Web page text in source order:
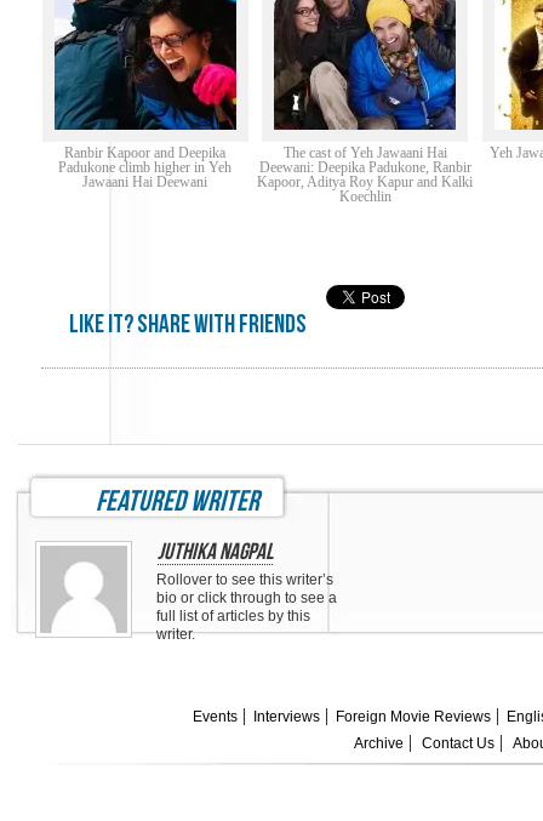
Ranbir Kapoor and Deepika
Padukone climb higher in Yeh
Jawaani Hai Deewani
The cast of Yeh Jawaani Hai
Deewani: Deepika Padukone, Ranbir
Kapoor, Aditya Roy Kapur and Kalki
Koechlin
Yeh
Like it? share with friends
featured writer
Juthika Nagpal
Rollover to see this writer’s
bio or click through to see a
full list of articles by this
writer.
Events Interviews Foreign Movie Reviews
Archive
Contact Us